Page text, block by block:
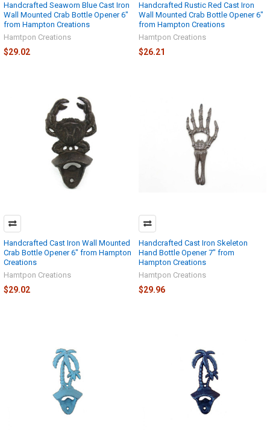
Handcrafted Seaworn Blue Cast Iron
Wall Mounted Crab Bottle Opener 6"
from Hampton Creations
Hamtpon Creations
$29.02
Handcrafted Rustic Red Cast Iron
Wall Mounted Crab Bottle Opener 6"
from Hampton Creations
Hamtpon Creations
$26.21
Handcrafted Cast Iron Wall Mounted
Crab Bottle Opener 6" from Hampton
Creations
Hamtpon Creations
$29.02
Handcrafted Cast Iron Skeleton
Hand Bottle Opener 7" from
Hampton Creations
Hamtpon Creations
$29.96